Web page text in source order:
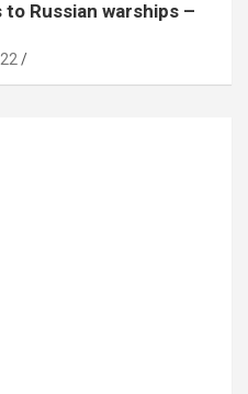
Russian warships –